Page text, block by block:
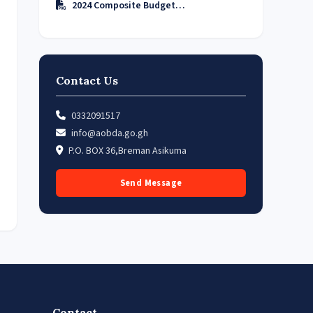
2024 Composite Budget…
Contact Us
0332091517
info@aobda.go.gh
P.O. BOX 36,Breman Asikuma
Send Message